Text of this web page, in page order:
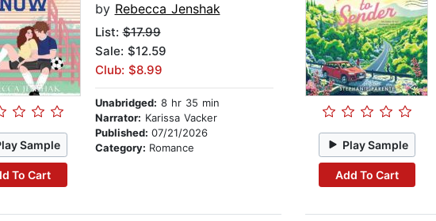
Sample
To Cart
by Rebecca Jenshak
List:$17.99
Sale: $12.59
Club: $8.99
Unabridged: 8 hr 35 min
Narrator: Karissa Vacker
Published: 07/21/2026
Category: Romance Play Sample
Add To Cart